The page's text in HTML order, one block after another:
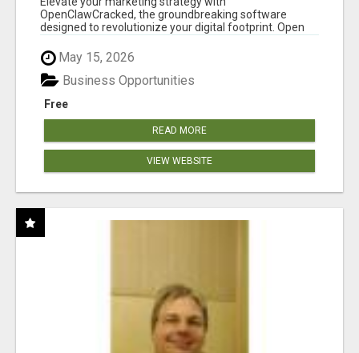
OpenClawCracked, the groundbreaking software
designed to revolutionize your digital footprint. Open
May 15, 2026
Free
Business Opportunities
READ MORE
VIEW WEBSITE